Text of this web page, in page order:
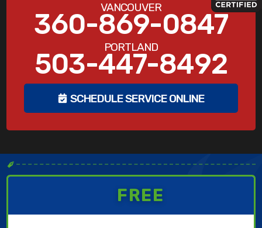
VANCOUVER
360-869-0847
PORTLAND
503-447-8492
SCHEDULE SERVICE ONLINE
✒
FREE